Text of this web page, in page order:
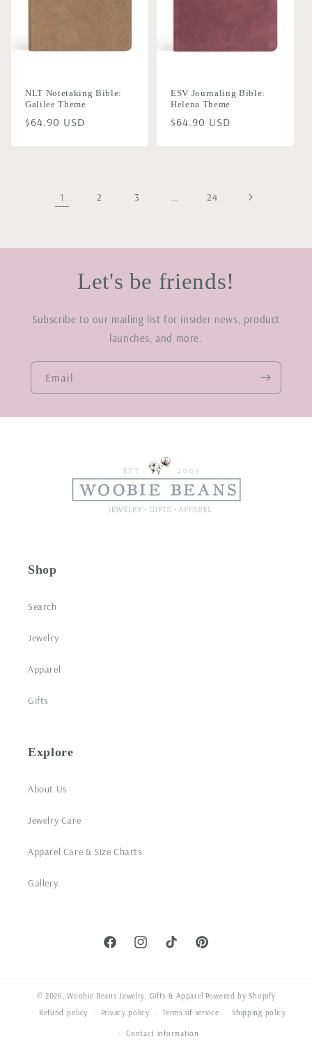
NLT Notetaking Bible:
Galilee Theme
Regular
$64.90 USD
ESV Journaling Bible:
Helena Theme
Regular
$64.90 USD
1 2 3 … 24
Let's be friends!
Subscribe to our mailing list for insider news, product
launches, and more.
Email
Shop
Search
Jewelry
Apparel
Gifts
Explore
About Us
Jewelry Care
Apparel Care & Size Charts
Gallery
FacebookInstagramTikTok Pinterest
© 2026,Woobie Beans Jewelry, Gifts & Apparel Powered by Shopify
Refund policy
Privacy policy Terms of service Shipping policy
Contact information